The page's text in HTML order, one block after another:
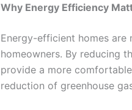
Why Energy Efficiency
Energy-efficient homes
homeowners. By reducing
provide a more
reduction of greenhouse